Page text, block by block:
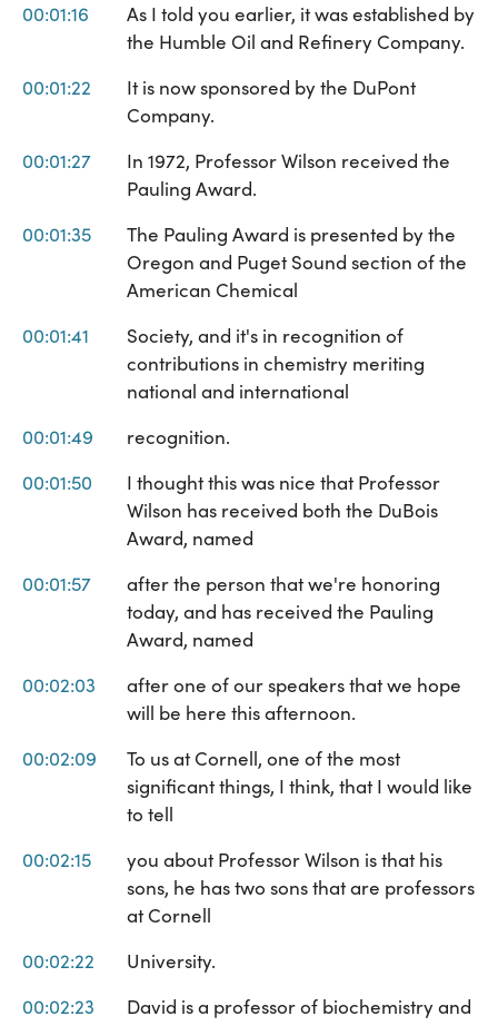
00:01:16
As I told you earlier, it was established by
the Humble Oil and Refinery Company.
00:01:22
It is now sponsored by the DuPont
Company.
00:01:27
In 1972, Professor Wilson received the
Pauling Award.
00:01:35
The Pauling Award is presented by the
Oregon and Puget Sound section of the
American Chemical
00:01:41
Society, and it's in recognition of
contributions in chemistry meriting
national and international
00:01:49
recognition.
00:01:50
I thought this was nice that Professor
Wilson has received both the DuBois
Award, named
00:01:57
after the person that we're honoring
today, and has received the Pauling
Award, named
00:02:03
after one of our speakers that we hope
will be here this afternoon.
00:02:09
To us at Cornell, one of the most
significant things, I think, that I would like
to tell
00:02:15
you about Professor Wilson is that his
sons, he has two sons that are professors
at Cornell
00:02:22
University.
00:02:23
David is a professor of biochemistry and